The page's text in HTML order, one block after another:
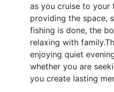
as you cruise to your
providing the space,
fishing is done, the
relaxing with
enjoying quiet
whether you are
you create lasting